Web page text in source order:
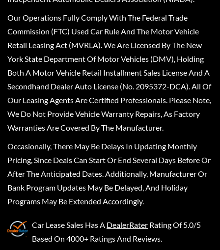
Our Operations Fully Comply With The Federal Trade
Commission (FTC) Used Car Rule And The Motor Vehicle
Retail Leasing Act (MVRLA). We Are Licensed By The New
York State Department Of Motor Vehicles (DMV), Holding
Both A Motor Vehicle Retail Installment Sales License And A
Secondhand Dealer Auto License (No. 2095372-DCA). All Of
Our Leasing Agents Are Certified Professionals. Please Note,
We Do Not Provide Vehicle Warranty Repairs, As Factory
Warranties Are Covered By The Manufacturer.
Occasionally, There May Be Delays In Updating Monthly
Pricing, Since Deals Can Start Or End Several Days Before Or
After The Anticipated Dates. Additionally, Manufacturer Or
Bank Program Updates May Be Delayed, And Holiday
Programs May Be Extended Accordingly.
Car Lease Sales Has A DealerRater Rating Of 5.0/5
Based On 4000+ Ratings And Reviews.